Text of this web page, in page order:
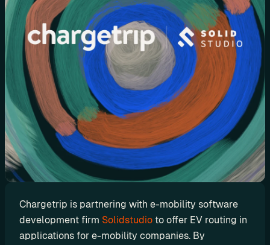
Chargetrip is partnering with e-mobility software
development firm Solidstudio to offer EV routing in
applications for e-mobility companies. By
d
y
-
m
a
e
s
o
l
u
t
o
n